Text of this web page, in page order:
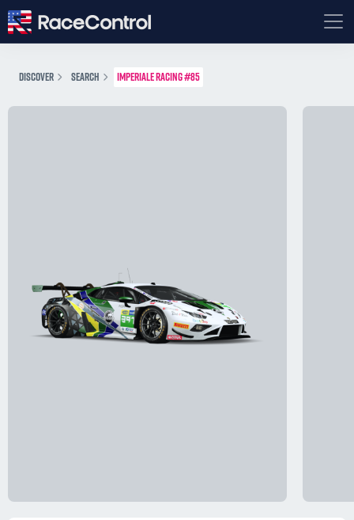
DISCOVER SEARCH IMPERIALE RACING #85